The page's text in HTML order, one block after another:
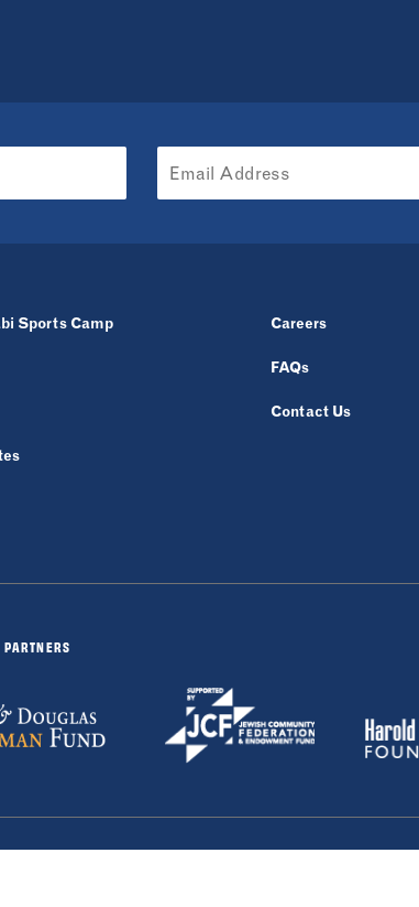
Sports Camp Careers
FAQs
Contact Us
PARTNERS